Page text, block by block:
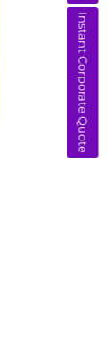
Instant Corporate Quote